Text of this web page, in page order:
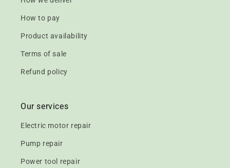
How to pay
Product availability
Terms of sale
Refund policy
Our services
Electric motor repair
Pump repair
Power tool repair